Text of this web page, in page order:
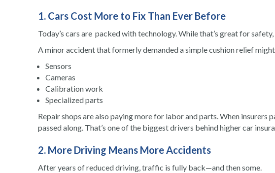
1. Cars Cost More to Fix Than Ever Before
Today’s cars are packed with technology. While that’s great for
A minor accident that formerly demanded a simple cushion relief
Sensors
Cameras
Calibration work
Specialized parts
Repair shops are also paying more for labor and parts. When insurers
passed along. That’s one of the biggest drivers behind higher car
2. More Driving Means More Accidents
After years of reduced driving, traffic is fully back—and then some.